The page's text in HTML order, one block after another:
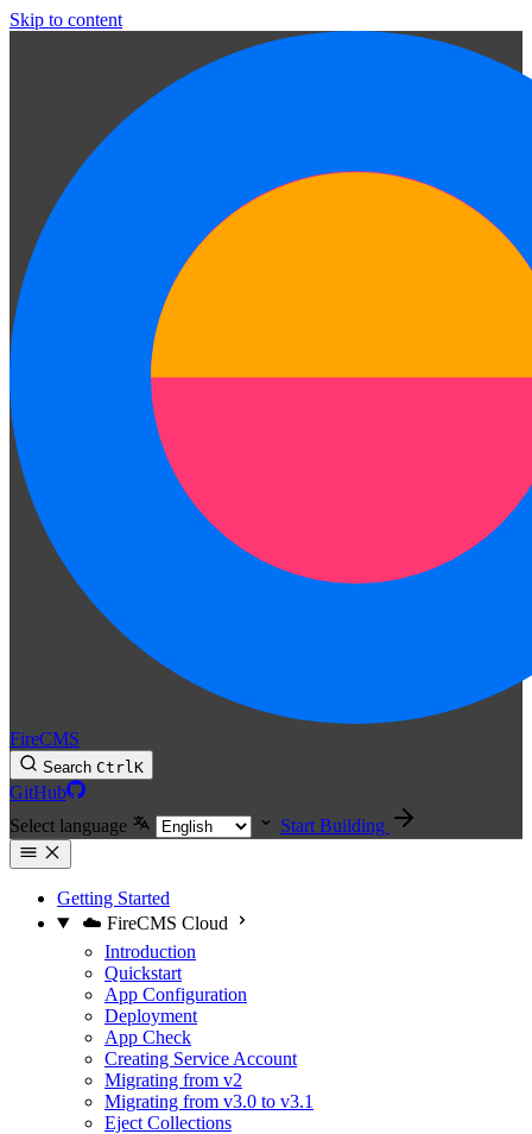
Skip to content
FireCMS
Search CtrlK
GitHub
Select language
Start Building
Getting Started
☁️ FireCMS Cloud
Introduction
Quickstart
App Configuration
Deployment
App Check
Creating Service Account
Migrating from v2
Migrating from v3.0 to v3.1
Eject Collections